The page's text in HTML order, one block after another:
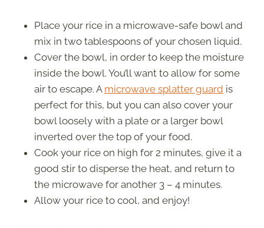
Place your rice in a microwave-safe bowl and
mix in two tablespoons of your chosen liquid.
Cover the bowl, in order to keep the moisture
inside the bowl. You’ll want to allow for some
air to escape. A microwave splatter guard is
perfect for this, but you can also cover your
bowl loosely with a plate or a larger bowl
inverted over the top of your food.
Cook your rice on high for 2 minutes, give it a
good stir to disperse the heat, and return to
the microwave for another 3 – 4 minutes.
Allow your rice to cool, and enjoy!